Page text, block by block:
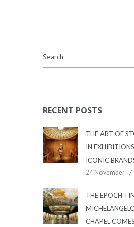
RECENT POSTS
THE ART OF
IN
ICONIC
24 November
THE EPOCH
CHAPEL